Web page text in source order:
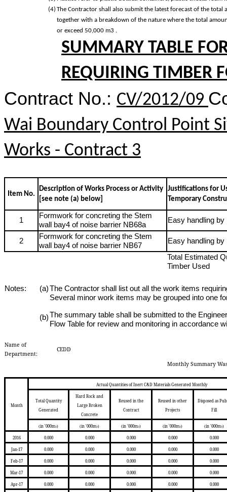
(4) The Contractor shall also submit the latest forecast of the
together with a breakdown of the nature where the total
or exceed 50,000 m3 .
SUMMARY TABLE
REQUIRING TIMBER
Contract No.: CV/2012/09
Wai Boundary Control Point
Works - Contract 3
Item No.
Description of Works Process or Activity
[see note (a) below]
Justifications for
Temporary
1
Formwork for concreting the Stem
wall
bay4 of noise barrier NB68a
Easy handling by
2
Formwork for concreting the Stem
wall
bay4 of noise barrier NB67
Easy handling by
Total Estimated
Timber Used
Notes: (a)The Contractor shall list out all the work items
Several minor work items may be grouped into one
(b)The summary table shall be submitted to the
Flow Table for review and monitoring in accordance
Name of
Department:
CEDD
Monthly Summary
Month
Actual Quantities of Inert C&D Materials Generated Monthly
Total Quantity
Generated
Hard Rock and
Large Broken
Concrete
Reused in the
Contract
Reused in other
Projects
Disposed as
Fill
(in '000m3) (in '000m3) (in '000m3) (in '000m3) (in '000m3)
2016 0.000 0.000 0.000 0.000 0.000
Jan-17 0.000 0.000 0.000 0.000 0.000
Feb-17 0.000 0.000 0.000 0.000 0.000
Mar-17 0.000 0.000 0.000 0.000 0.000
Apr-17 0.000 0.000 0.000 0.000 0.000